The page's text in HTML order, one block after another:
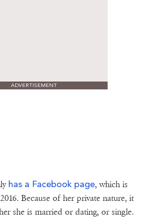
ADVERTISEMENT
has a Facebook page, which is
Because of her private nature, it
she is married or dating, or single.